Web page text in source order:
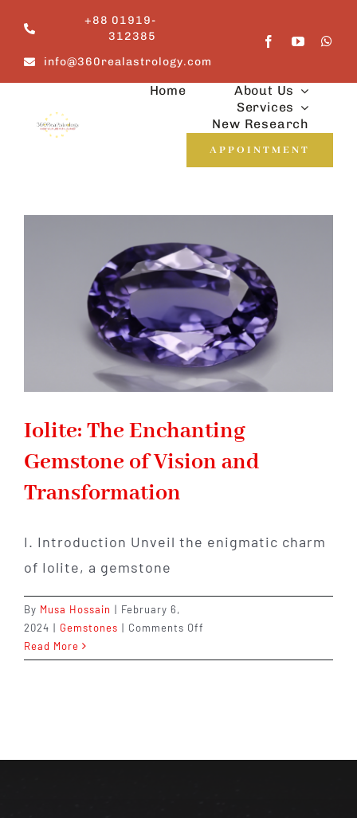
content
+88 01919-
312385
info@360realastrology.com
Home
About Us
Services
New Research
APPOINTMENT
Iolite: The Enchanting
Gemstone of Vision and
Transformation
I. Introduction Unveil the enigmatic charm
of Iolite, a gemstone
By Musa Hossain | February 6,
2024 | Gemstones | Comments Off
The
Read More